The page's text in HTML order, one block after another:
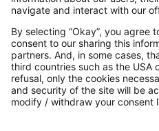
Secure
Additional online shops